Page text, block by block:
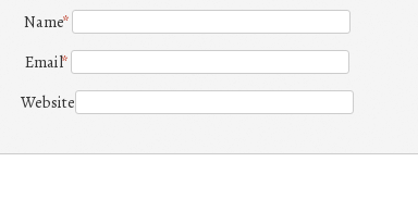
Name*
Email*
Website